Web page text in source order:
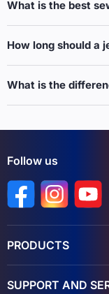
What is the best
How long should a
What is the
Follow us
Find us onFind us
PRODUCTS
SUPPORT AND